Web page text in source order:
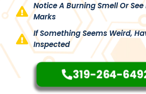
Notice A Burning Smell Or
Marks
If Something Seems Weird,
Inspected
319-264-